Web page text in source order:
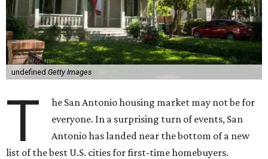
undefined Getty Images
T
he San Antonio housing market may not be for
everyone. In a surprising turn of events, San
Antonio has landed near the bottom of a new
list of the best U.S. cities for first-time homebuyers.